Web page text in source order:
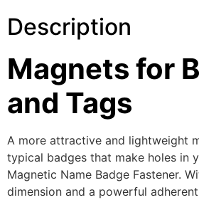
Description
Magnets for
and Tags
A more attractive and lightweight
typical badges that make holes in
Magnetic Name Badge Fastener.
dimension and a powerful